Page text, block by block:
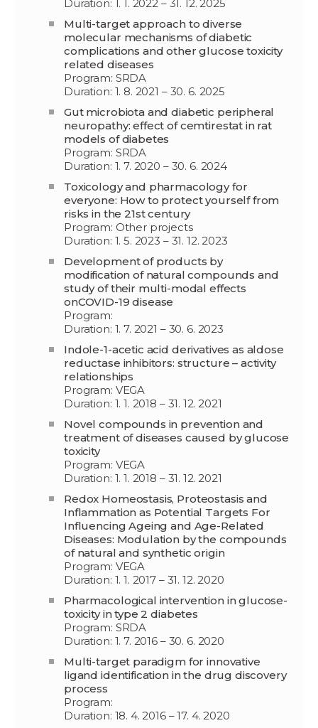
Duration: 1. 1. 2022 – 31. 12. 2025
Multi-target approach to diverse
molecular mechanisms of diabetic
complications and other glucose toxicity
related diseases
Program: SRDA
Duration: 1. 8. 2021 – 30. 6. 2025
Gut microbiota and diabetic peripheral
neuropathy: effect of cemtirestat in rat
models of diabetes
Program: SRDA
Duration: 1. 7. 2020 – 30. 6. 2024
Toxicology and pharmacology for
everyone: How to protect yourself from
risks in the 21st century
Program: Other projects
Duration: 1. 5. 2023 – 31. 12. 2023
Development of products by
modification of natural compounds and
study of their multi-modal effects
onCOVID-19 disease
Program:
Duration: 1. 7. 2021 – 30. 6. 2023
Indole-1-acetic acid derivatives as aldose
reductase inhibitors: structure – activity
relationships
Program: VEGA
Duration: 1. 1. 2018 – 31. 12. 2021
Novel compounds in prevention and
treatment of diseases caused by glucose
toxicity
Program: VEGA
Duration: 1. 1. 2018 – 31. 12. 2021
Redox Homeostasis, Proteostasis and
Inflammation as Potential Targets For
Influencing Ageing and Age-Related
Diseases: Modulation by the compounds
of natural and synthetic origin
Program: VEGA
Duration: 1. 1. 2017 – 31. 12. 2020
Pharmacological intervention in glucose-
toxicity in type 2 diabetes
Program: SRDA
Duration: 1. 7. 2016 – 30. 6. 2020
Multi-target paradigm for innovative
ligand identification in the drug discovery
process
Program:
Duration: 18. 4. 2016 – 17. 4. 2020